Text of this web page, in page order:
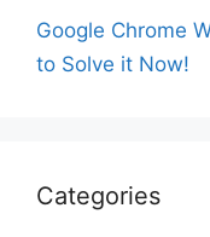
Google Chrome
to Solve it Now!
Categories